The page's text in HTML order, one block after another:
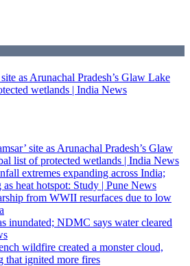
as Arunachal Pradesh’s Glaw Lake
wetlands | India News
site as Arunachal Pradesh’s Glaw
list of protected wetlands | India News
extremes expanding across India;
heat hotspot: Study | Pune News
from WWII resurfaces due to low
inundated; NDMC says water cleared
wildfire created a monster cloud,
that ignited more fires